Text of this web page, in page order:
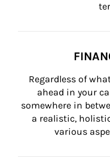
Regardless of
ahead in your
somewhere in
a realistic,
various